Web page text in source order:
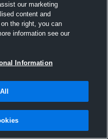
our marketing
content and
the right, you can
information see our
Information